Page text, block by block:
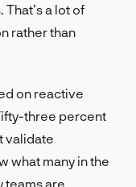
a lot of
rather than
on reactive
three percent
validate
what many in the
teams are